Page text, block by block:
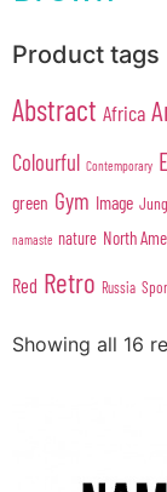
Product tags
Abstract Africa
Colourful Contemporary
green Gym Image
namaste nature North
Red Retro Russia
Showing all 16